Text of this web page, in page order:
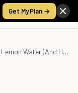
Get My Plan →
11 Benefits of Drinking Lemon Water (And How to Drink It for Health)